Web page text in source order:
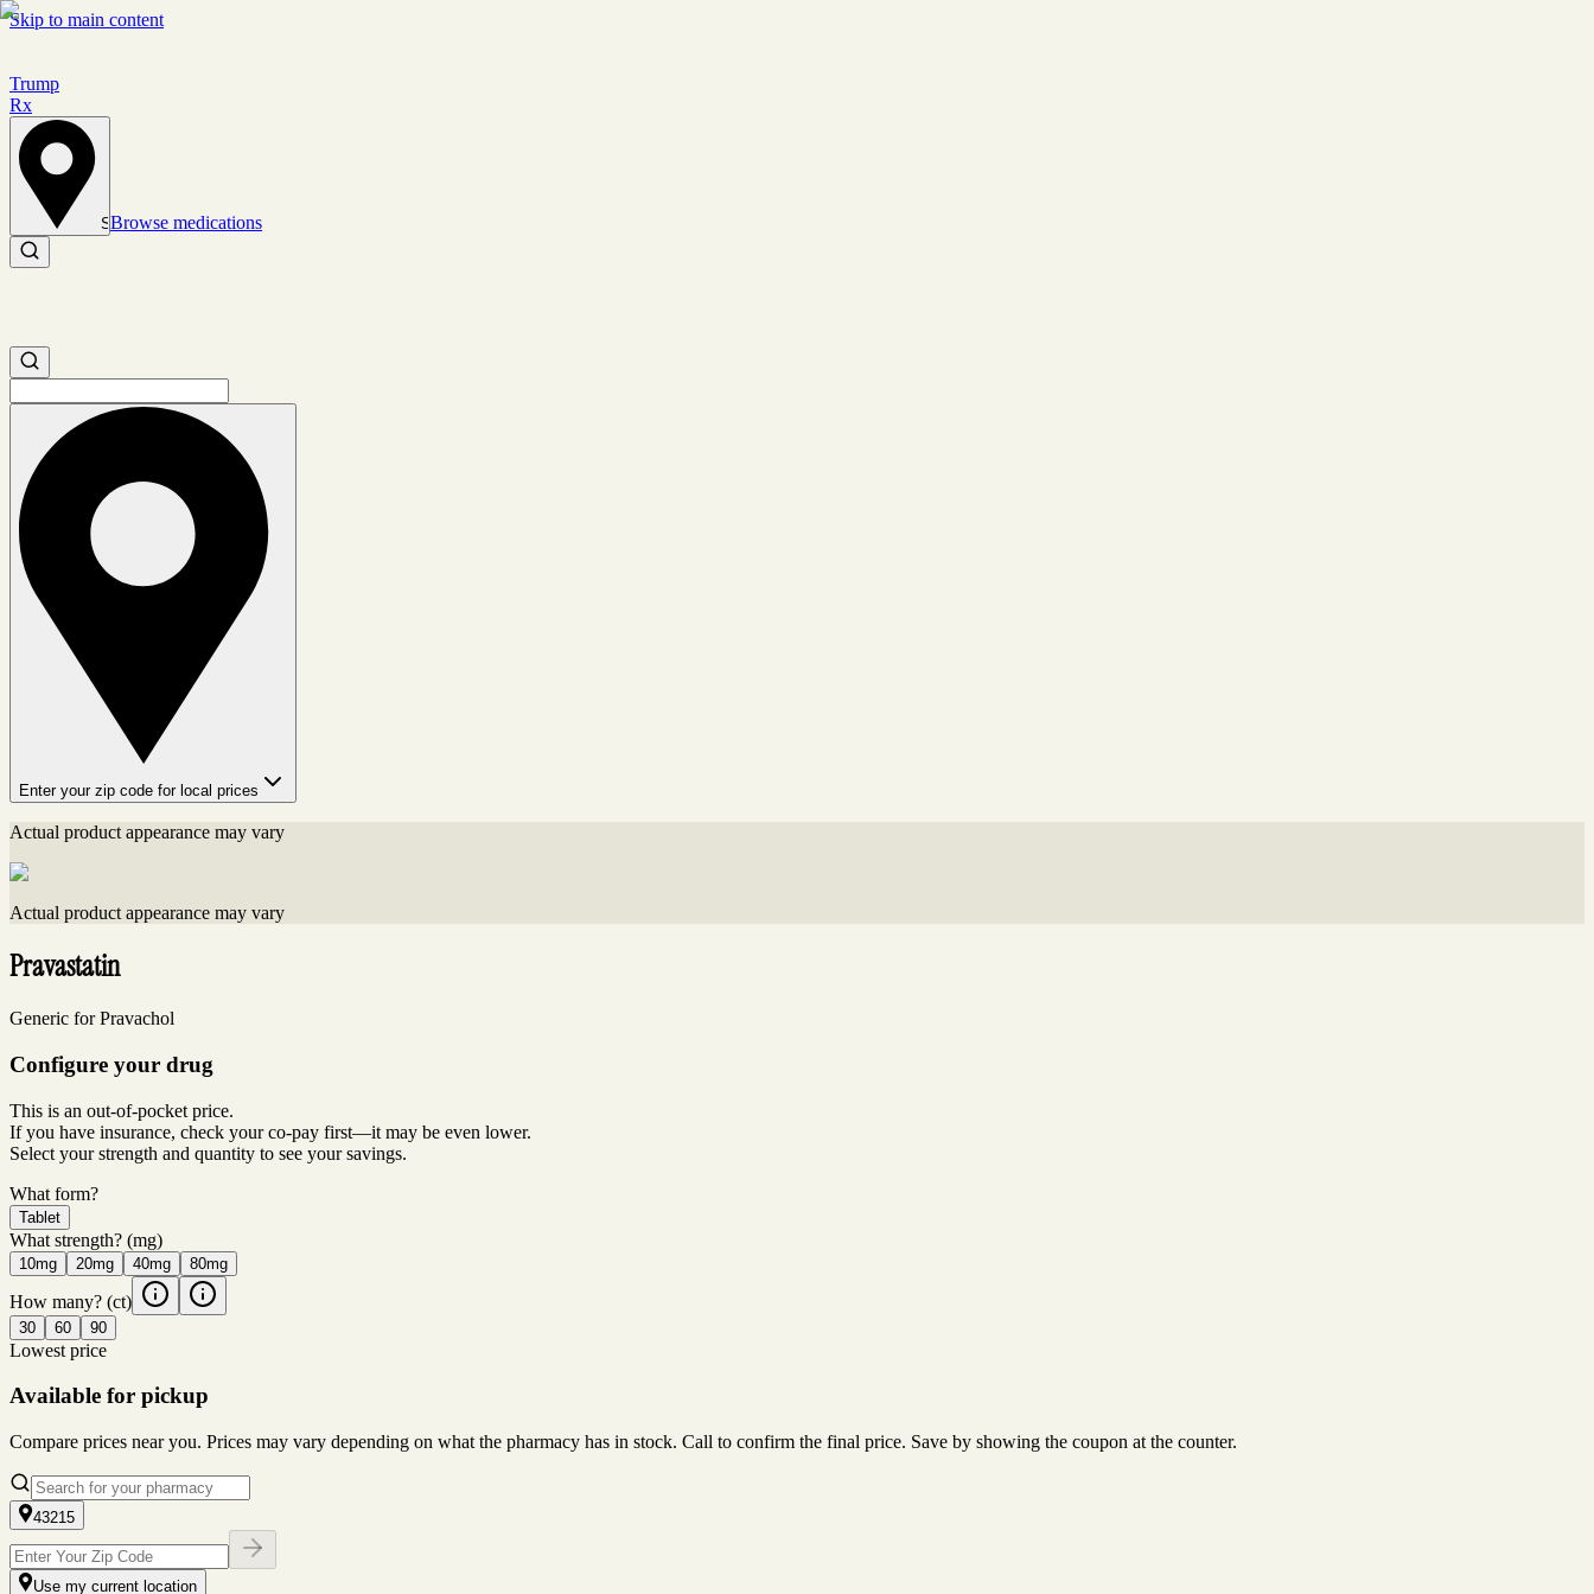
Skip to main content
Trump
Rx
Set location
Browse medications
Search medications
Search medications
Enter your zip code for local prices
Actual product appearance may vary
Actual product appearance may vary
Pravastatin
Generic for Pravachol
Configure your drug
This is an out-of-pocket price.
If you have insurance, check your co-pay first—it may be even lower.
Select your strength and quantity to see your savings.
What form?
Tablet
What strength? (mg)
10mg 20mg 40mg 80mg
How many? (ct)
30 60 90
Lowest price
Available for pickup
Compare prices near you. Prices may vary depending on what the pharmacy has in stock. Call to confirm the final price. Save by showing the coupon at the counter.
43215
Use my current location